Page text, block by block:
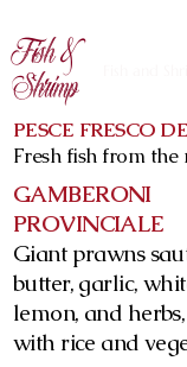
Fish &
Shrimp
PESCE FRESCO
Fresh fish from the
GAMBERONI
PROVINCIALE
Giant prawns
butter, garlic,
lemon, and
with rice and